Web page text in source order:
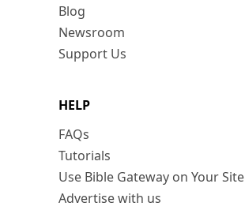
Blog
Newsroom
Support Us
HELP
FAQs
Tutorials
Use Bible Gateway on Your Site
Advertise with us